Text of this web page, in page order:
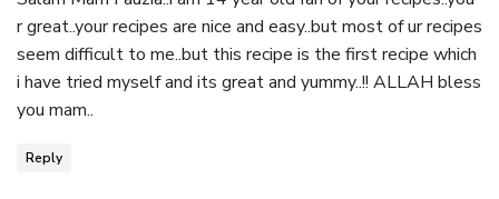
r great..your recipes are nice and easy..but most of ur recipes
seem difficult to me..but this recipe is the first recipe which
i have tried myself and its great and yummy..!! ALLAH bless
you mam..
Reply